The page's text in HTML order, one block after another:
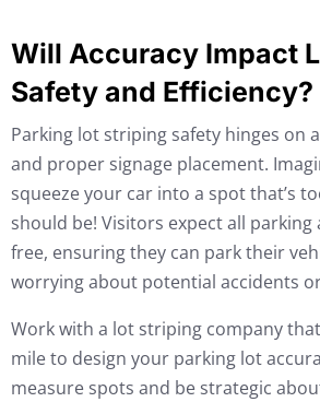
Will Accuracy Impact
Safety and Efficiency?
Parking lot striping safety hinges on
and proper signage placement.
squeeze your car into a spot that’s
should be! Visitors expect all
free, ensuring they can park their
worrying about potential accidents
Work with a lot striping company
mile to design your parking lot
measure spots and be strategic